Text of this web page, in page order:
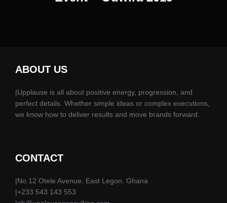
ABOUT US
|Upplause is all about positive energy, progression, and
perfect details. Whether simple ideas or complex executions,
we know how to deliver results and move brands forward.
CONTACT
|No.12 Otele Avenue. East Legon. Ghana
|+233 543 143 553